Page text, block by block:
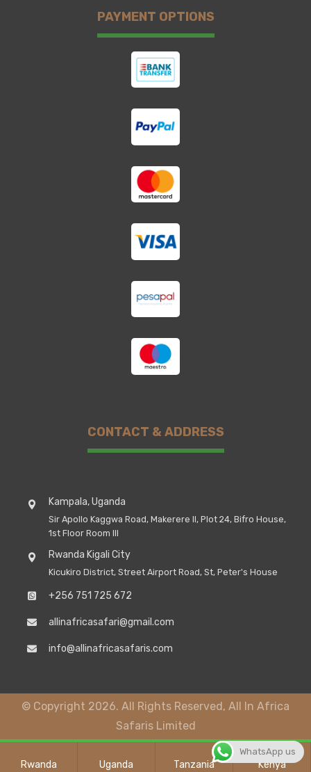
PAYMENT OPTIONS
CONTACT & ADDRESS
Kampala, Uganda
Sir Apollo Kaggwa Road, Makerere II, Plot 24, Bifro House,
1st Floor Room III
Rwanda Kigali City
Kicukiro District, Street Airport Road, St, Peter's House
+256 751 725 672
allinafricasafari@gmail.com
info@allinafricasafaris.com
© Copyright 2026. All Rights Reserved, All In Africa
Safaris Limited
Rwanda Uganda Tanzania Kenya
WhatsApp us